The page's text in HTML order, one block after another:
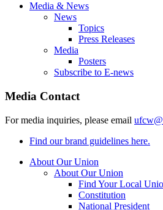
Media & News
News
Topics
Press Releases
Media
Posters
Subscribe to E-news
Media Contact
For media inquiries, please email
Find our brand guidelines here.
About Our Union
About Our Union
Find Your Local
Constitution
National President